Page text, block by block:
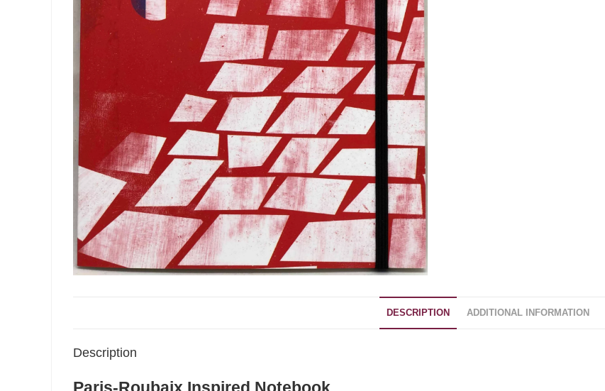
DESCRIPTION ADDITIONAL INFORMATION
Description